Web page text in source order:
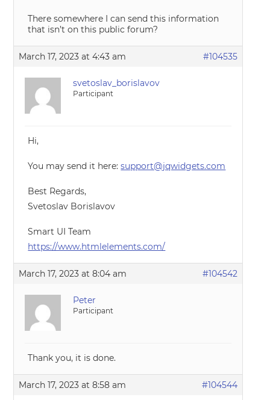
There somewhere I can send this information
that isn’t on this public forum?
March 17, 2023 at 4:43 am #104535
svetoslav_borislavov
Participant
Hi,
You may send it here:support@jqwidgets.com
Best Regards,
Svetoslav Borislavov
Smart UI Team
https://www.htmlelements.com/
March 17, 2023 at 8:04 am #104542
Peter
Participant
Thank you, it is done.
March 17, 2023 at 8:58 am #104544